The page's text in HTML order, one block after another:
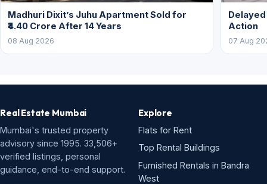
Madhuri Dixit’s Juhu Apartment Sold for
₹4.40 Crore After 14 Years
08 Aug 2026
Action
07 Aug
Real Estate Mumbai
Mumbai's trusted property
advisory since 1995. 33,506+
verified listings, personal
guidance, end-to-end support.
Explore
Flats for Rent
Top Rental Buildings
Furnished Rentals in Bandra
West